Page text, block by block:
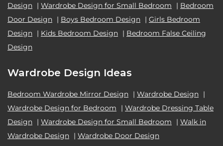
Design | Wardrobe Design for Small Bedroom | Bedroom
Door Design | Boys Bedroom Design | Girls Bedroom
Design | Kids Bedroom Design | Bedroom False Ceiling
Design
Wardrobe Design Ideas
Bedroom Wardrobe Mirror Design | Wardrobe Design |
Wardrobe Design for Bedroom
| Wardrobe Dressing Table
Design | Wardrobe Design for Small Bedroom | Walk in
Wardrobe Design | Wardrobe Door Design